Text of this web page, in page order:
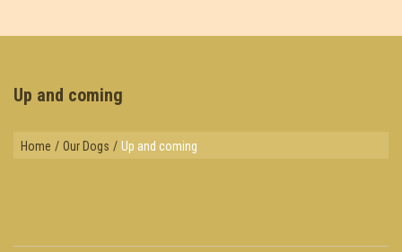
Up and coming
Home / Our Dogs / Up and coming